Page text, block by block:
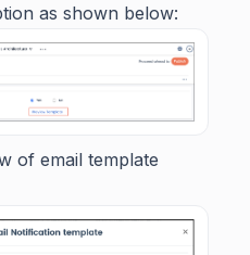
as shown below:
of email template